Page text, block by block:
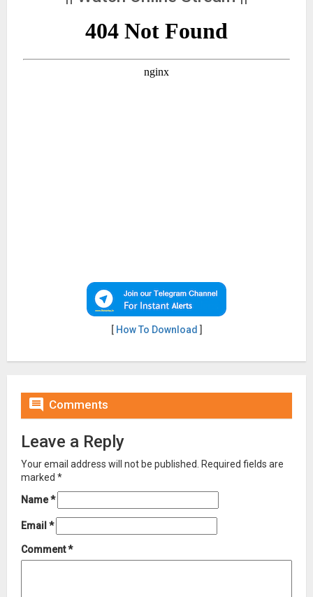
[ How To Download ]
 Comments
Leave a Reply
Your email address will not be published. Required fields are
marked *
Name*
Email *
Comment*